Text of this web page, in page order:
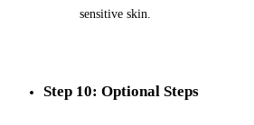
sensitive skin.
Step 10: Optional Steps